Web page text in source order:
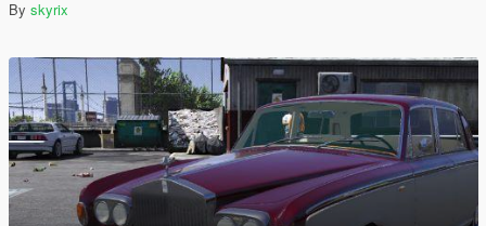
By skyrix